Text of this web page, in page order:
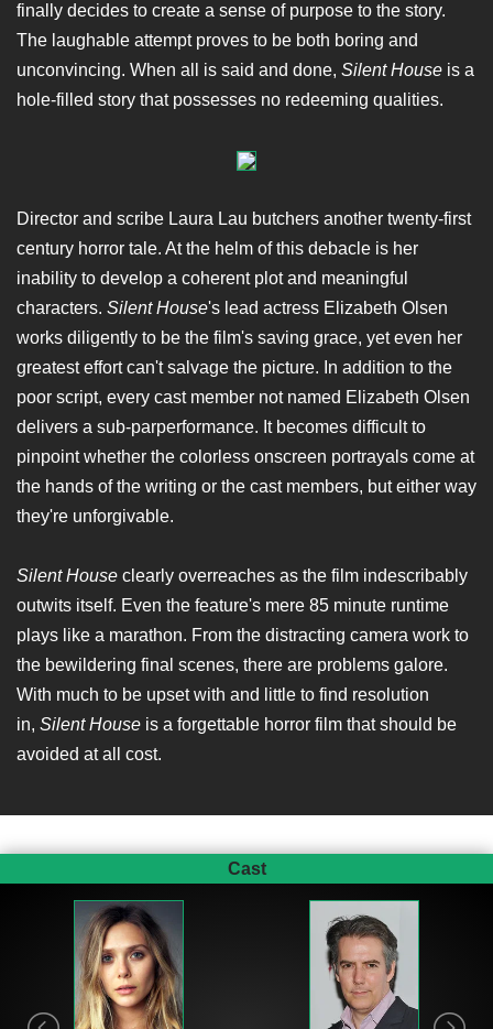
finally decides to create a sense of purpose to the story.
The laughable attempt proves to be both boring and
unconvincing. When all is said and done, Silent House is a
hole-filled story that possesses no redeeming qualities.
Director and scribe Laura Lau butchers another twenty-first
century horror tale. At the helm of this debacle is her
inability to develop a coherent plot and meaningful
characters. Silent House's lead actress Elizabeth Olsen
works diligently to be the film's saving grace, yet even her
greatest effort can't salvage the picture. In addition to the
poor script, every cast member not named Elizabeth Olsen
delivers a sub-parperformance. It becomes difficult to
pinpoint whether the colorless onscreen portrayals come at
the hands of the writing or the cast members, but either way
they're unforgivable.
Silent House clearly overreaches as the film indescribably
outwits itself. Even the feature's mere 85 minute runtime
plays like a marathon. From the distracting camera work to
the bewildering final scenes, there are problems galore.
With much to be upset with and little to find resolution
in, Silent House is a forgettable horror film that should be
avoided at all cost.
Cast